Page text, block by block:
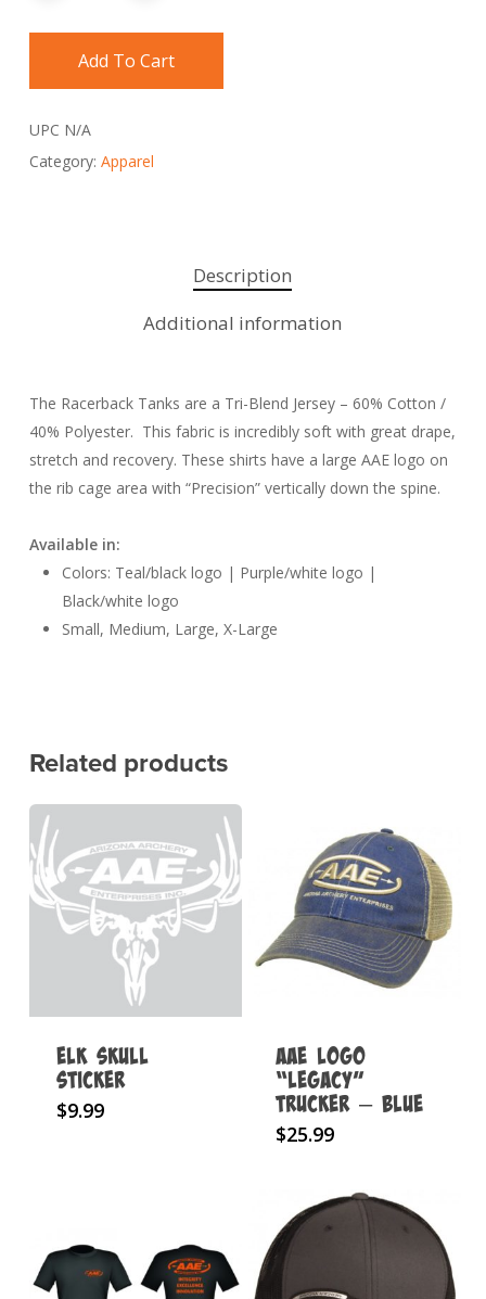
Add To Cart
UPC N/A
Category: Apparel
Description
Additional information
The Racerback Tanks are a Tri-Blend Jersey – 60% Cotton /
40% Polyester. This fabric is incredibly soft with great drape,
stretch and recovery. These shirts have a large AAE logo on
the rib cage area with “Precision” vertically down the spine.
Available in:
Colors: Teal/black logo | Purple/white logo |
Black/white logo
Small, Medium, Large, X-Large
Related products
Elk Skull
Sticker
$9.99
AAE Logo
“Legacy”
Trucker – Blue
$25.99